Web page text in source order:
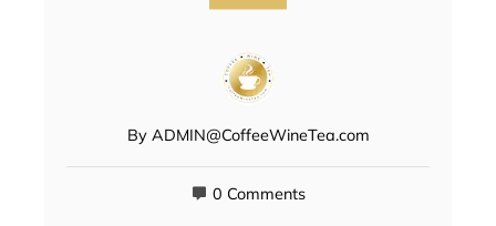
By ADMIN@CoffeeWineTea.com
0 Comments